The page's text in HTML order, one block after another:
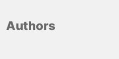
Authors